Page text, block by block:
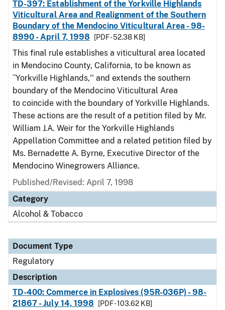
TD-397: Establishment of the Yorkville Highlands
Viticultural Area and Realignment of the Southern
Boundary of the Mendocino Viticultural Area - 98-
8990 - April 7, 1998
[PDF - 52.38 KB]
This final rule establishes a viticultural area located
in Mendocino County, California, to be known as
``Yorkville Highlands,'' and extends the southern
boundary of the Mendocino Viticultural Area
to coincide with the boundary of Yorkville Highlands.
These actions are the result of a petition filed by Mr.
William J.A. Weir for the Yorkville Highlands
Appellation Committee and a related petition filed by
Ms. Bernadette A. Byrne, Executive Director of the
Mendocino Winegrowers Alliance.
Published/Revised: April 7, 1998
Category
Alcohol & Tobacco
Document Type
Regulatory
Description
TD-400: Commerce in Explosives (95R-036P) - 98-
21867 - July 14, 1998
[PDF - 103.62 KB]